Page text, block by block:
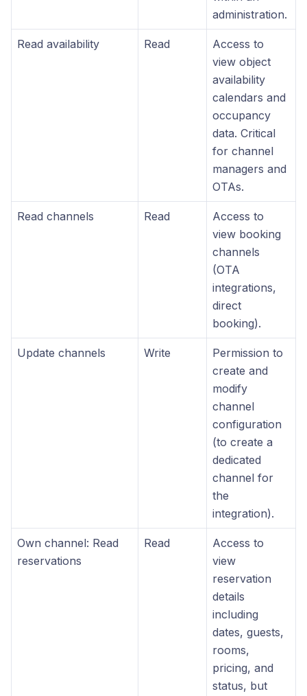
administration.
Read availability Read
Access to
view object
availability
calendars and
occupancy
data. Critical
for channel
managers and
OTAs.
Read channels Read
Access to
view booking
channels
(OTA
integrations,
direct
booking).
Update channels Write
Permission to
create and
modify
channel
configuration
(to create a
dedicated
channel for
the
integration).
Own channel: Read
reservations
Read
Access to
view
reservation
details
including
dates, guests,
rooms,
pricing, and
status, but